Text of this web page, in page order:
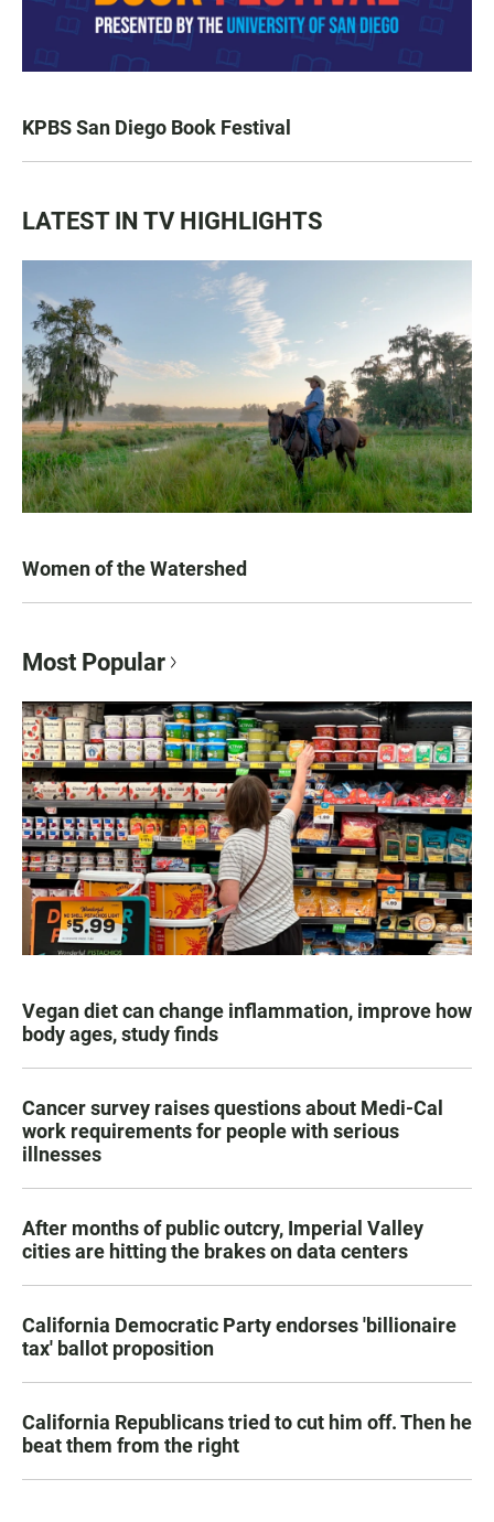
KPBS San Diego Book Festival
LATEST IN TV HIGHLIGHTS
Women of the Watershed
Most Popular
Vegan diet can change inflammation, improve how
body ages, study finds
Cancer survey raises questions about Medi-Cal
work requirements for people with serious
illnesses
After months of public outcry, Imperial Valley
cities are hitting the brakes on data centers
California Democratic Party endorses 'billionaire
tax' ballot proposition
California Republicans tried to cut him off. Then he
beat them from the right